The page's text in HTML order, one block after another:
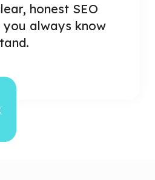
honest SEO
always know